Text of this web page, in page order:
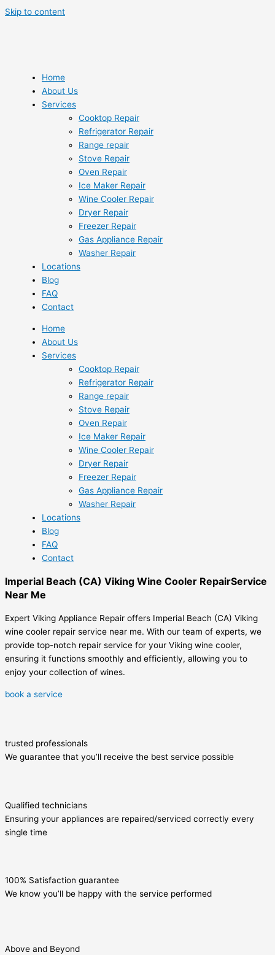
Skip to content
Home
About Us
Services
Cooktop Repair
Refrigerator Repair
Range repair
Stove Repair
Oven Repair
Ice Maker Repair
Wine Cooler Repair
Dryer Repair
Freezer Repair
Gas Appliance Repair
Washer Repair
Locations
Blog
FAQ
Contact
Home
About Us
Services
Cooktop Repair
Refrigerator Repair
Range repair
Stove Repair
Oven Repair
Ice Maker Repair
Wine Cooler Repair
Dryer Repair
Freezer Repair
Gas Appliance Repair
Washer Repair
Locations
Blog
FAQ
Contact
Imperial Beach (CA) Viking Wine Cooler RepairService
Near Me
Expert Viking Appliance Repair offers Imperial Beach (CA) Viking
wine cooler repair service near me. With our team of experts, we
provide top-notch repair service for your Viking wine cooler,
ensuring it functions smoothly and efficiently, allowing you to
enjoy your collection of wines.
book a service
trusted professionals
We guarantee that you’ll receive the best service possible
Qualified technicians
Ensuring your appliances are repaired/serviced correctly every
single time
100% Satisfaction guarantee
We know you’ll be happy with the service performed
Above and Beyond